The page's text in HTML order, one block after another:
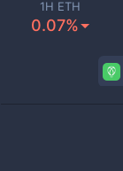
1H ETH
0.07%